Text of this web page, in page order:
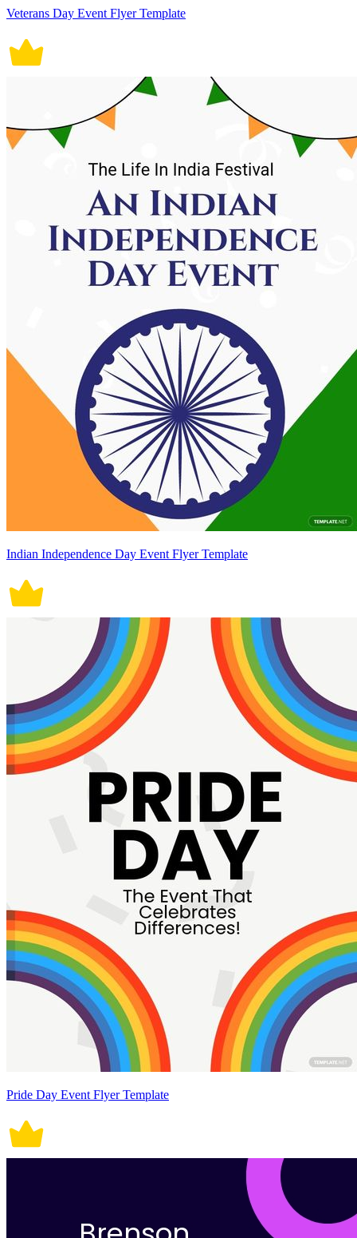
Veterans Day Event Flyer Template
Indian Independence Day Event Flyer Template
Pride Day Event Flyer Template